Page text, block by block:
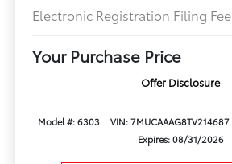
Electronic Registration Filing Fee
Your Purchase Price
Offer Disclosure
Model #: 6303 VIN: 7MUCAAAG8TV214687
Expires: 08/31/2026